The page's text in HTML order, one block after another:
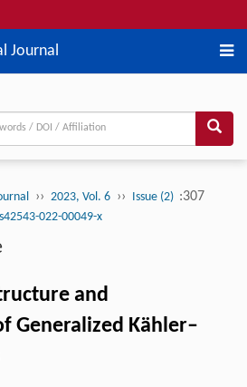
Journal
›› 2023, Vol. 6 ›› Issue (2) :307
022-00049-x
and
Generalized Kähler–